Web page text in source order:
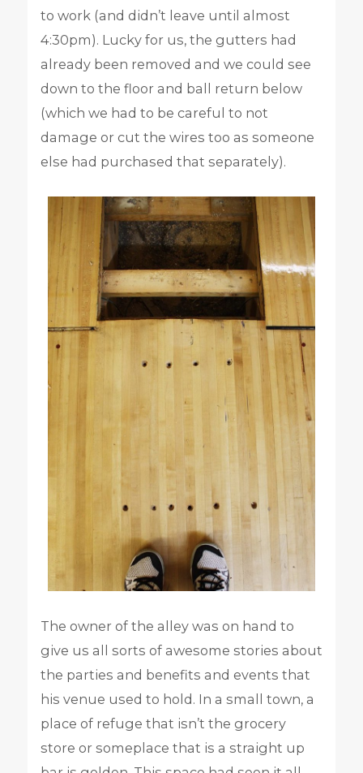
to work (and didn’t leave until almost
4:30pm). Lucky for us, the gutters had
already been removed and we could see
down to the floor and ball return below
(which we had to be careful to not
damage or cut the wires too as someone
else had purchased that separately).
The owner of the alley was on hand to
give us all sorts of awesome stories about
the parties and benefits and events that
his venue used to hold. In a small town, a
place of refuge that isn’t the grocery
store or someplace that is a straight up